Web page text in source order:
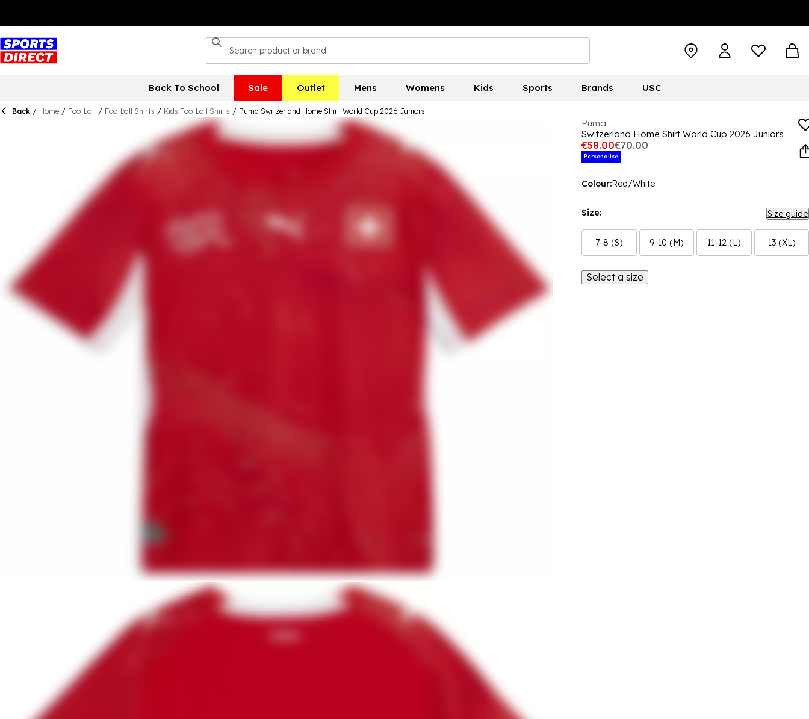
Back To School Sale Outlet Mens Womens Kids Sports Brands USC
Back / Home / Football / Football Shirts / Kids Football Shirts / Puma Switzerland Home Shirt World Cup 2026 Juniors
Puma
Switzerland Home Shirt World Cup 2026 Juniors
€58.00€70.00
Personalise
Colour:Red/White
Size: Size guide
7-8 (S) 9-10 (M) 11-12 (L) 13 (XL)
Select a size